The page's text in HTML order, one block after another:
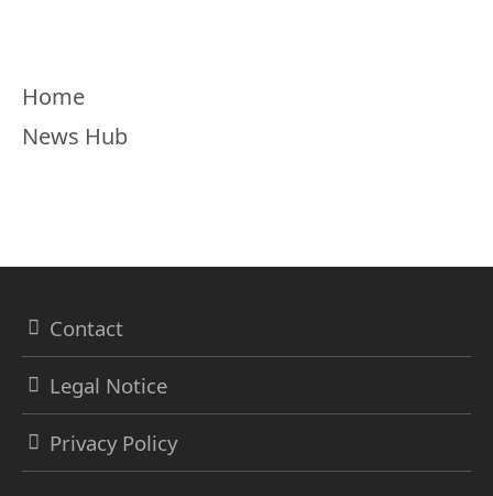
Home
News Hub
Contact
Legal Notice
Privacy Policy